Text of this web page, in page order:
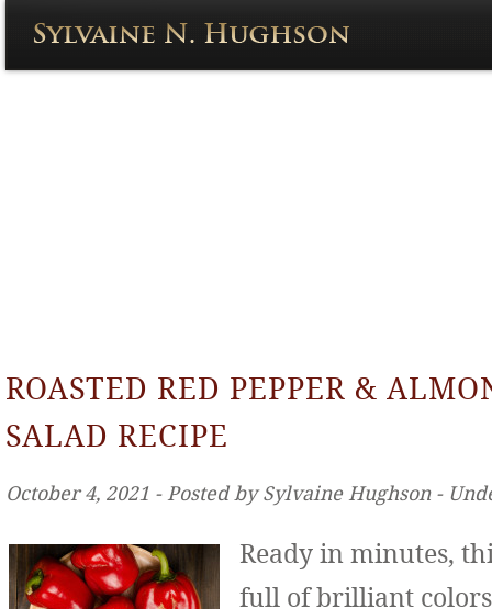
ROASTED RED PEPPER &
SALAD RECIPE
October 4, 2021 ‐ Posted by Sylvaine Hughson ‐
Ready in minutes,
full of brilliant